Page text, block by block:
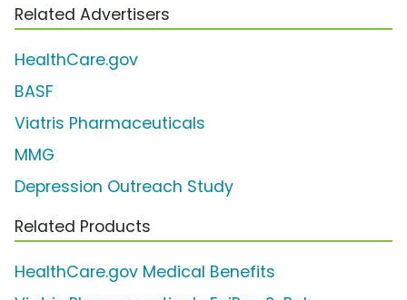
Related Advertisers
HealthCare.gov
BASF
Viatris Pharmaceuticals
MMG
Depression Outreach Study
Related Products
HealthCare.gov Medical Benefits